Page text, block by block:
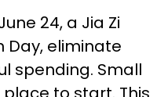
24, a Jia Zi
Day, eliminate
spending. Small